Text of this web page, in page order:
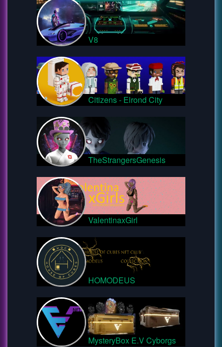
V8
Citizens - Elrond City
TheStrangersGenesis
ValentinaxGirl
HOMODEUS
MysteryBox E.V Cyborgs